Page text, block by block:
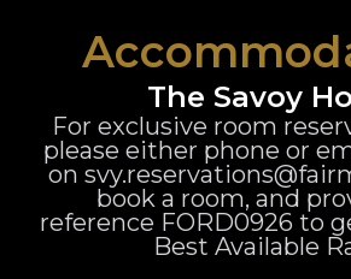
The Savoy
For exclusive room
please either phone or
on
book a room, and
reference FORD0926 to
Best Available